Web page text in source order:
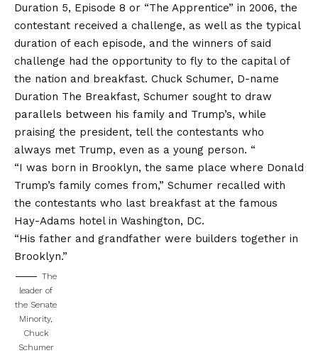
Duration 5, Episode 8 or “The Apprentice” in 2006, the
contestant received a challenge, as well as the typical
duration of each episode, and the winners of said
challenge had the opportunity to fly to the capital of
the nation and breakfast. Chuck Schumer, D-name
Duration The Breakfast, Schumer sought to draw
parallels between his family and Trump’s, while
praising the president, tell the contestants who
always met Trump, even as a young person. “
“I was born in Brooklyn, the same place where Donald
Trump’s family comes from,” Schumer recalled with
the contestants who last breakfast at the famous
Hay-Adams hotel in Washington, DC.
“His father and grandfather were builders together in
Brooklyn.”
The
leader of
the Senate
Minority,
Chuck
Schumer